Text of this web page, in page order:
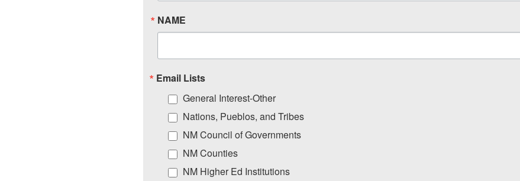
NAME
Email Lists
General Interest-Other
Nations, Pueblos, and Tribes
NM Council of Governments
NM Counties
NM Higher Ed Institutions